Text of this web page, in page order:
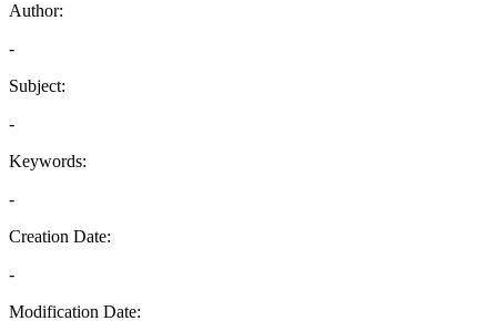
Author:
-
Subject:
-
Keywords:
-
Creation Date:
-
Modification Date: